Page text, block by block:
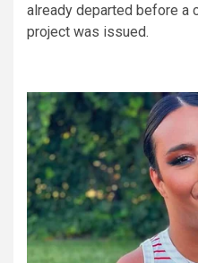
already departed before a
project was issued.